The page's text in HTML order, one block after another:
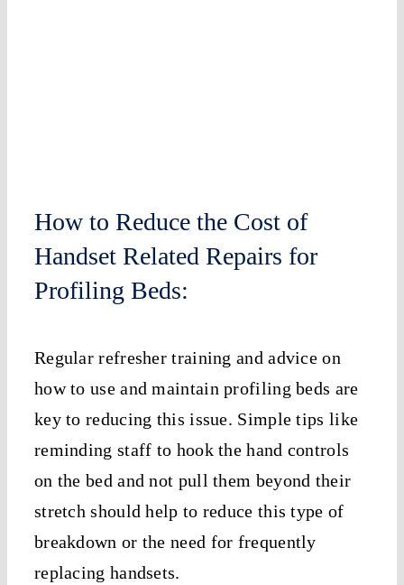
How to Reduce the Cost of
Handset Related Repairs for
Profiling Beds:
Regular refresher training and advice on
how to use and maintain profiling beds are
key to reducing this issue. Simple tips like
reminding staff to hook the hand controls
on the bed and not pull them beyond their
stretch should help to reduce this type of
breakdown or the need for frequently
replacing handsets.